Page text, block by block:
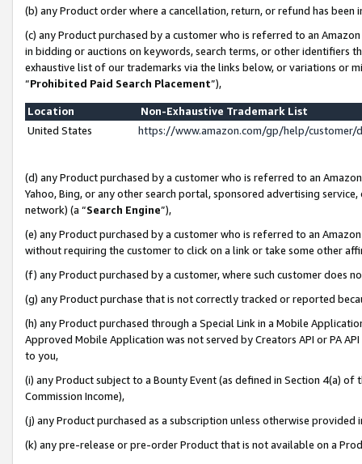
(b) any Product order where a cancellation, return, or refund has been
(c) any Product purchased by a customer who is referred to an
in bidding or auctions on keywords, search terms, or other identifiers
exhaustive list of our trademarks via the links below, or variations or
“Prohibited Paid Search Placement”),
Location
Non-Exhaustive Trademark List
United States
https://www.amazon.com/gp/help/
(d) any Product purchased by a customer who is referred to an
Yahoo, Bing, or any other search portal, sponsored advertising
network) (a “Search Engine”),
(e) any Product purchased by a customer who is referred to an
without requiring the customer to click on a link or take some other
(f) any Product purchased by a customer, where such customer does
(g) any Product purchase that is not correctly tracked or reported
(h) any Product purchased through a Special Link in a Mobile
Approved Mobile Application was not served by Creators API or PA
to you,
(i) any Product subject to a Bounty Event (as defined in Section 4(a)
Commission Income),
(j) any Product purchased as a subscription unless otherwise provided
(k) any pre-release or pre-order Product that is not available on a